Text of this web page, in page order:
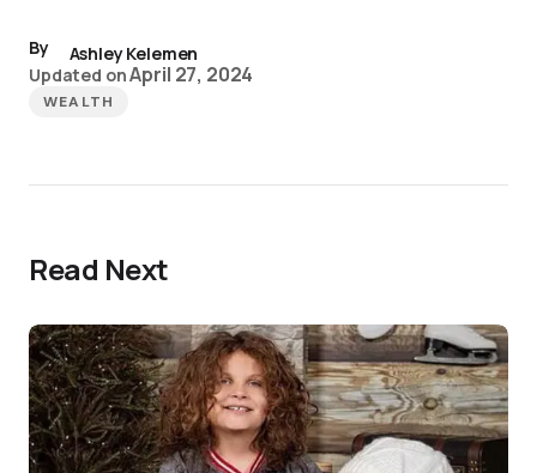
By
Ashley Kelemen
Updated onApril 27, 2024
WEALTH
Read Next